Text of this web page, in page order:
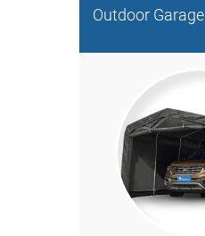
Outdoor Garage